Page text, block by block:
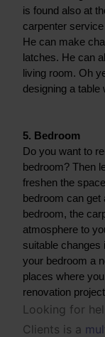
is found also at
carpenter
He can make
latches. He can
living room. Oh
designing a table
5. Bedroom
Do you want to
bedroom? Then
freshen the
bedroom can
bedroom, the
atmosphere to
suitable changes
your bedroom a
places where
renovation
Looking for
Clients is a